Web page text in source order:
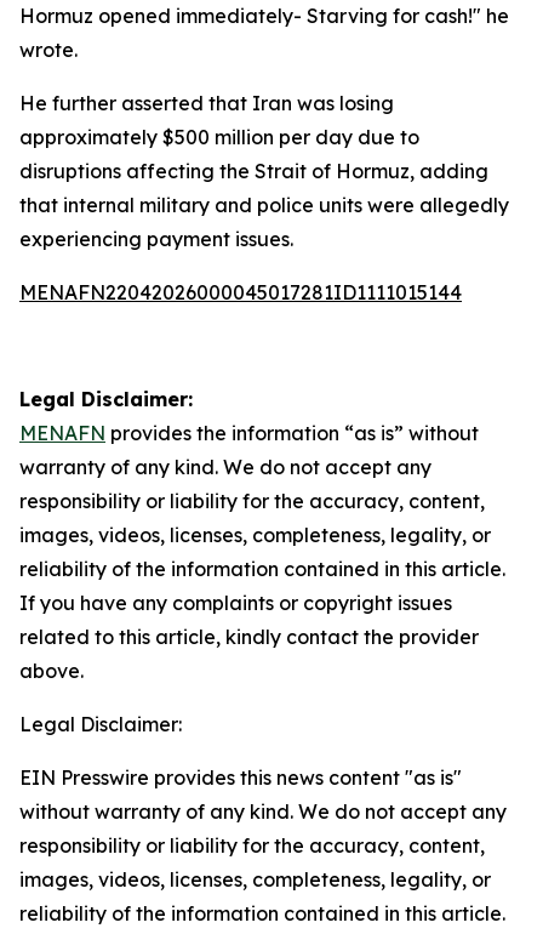
Hormuz opened immediately- Starving for cash!" he
wrote.
He further asserted that Iran was losing
approximately $500 million per day due to
disruptions affecting the Strait of Hormuz, adding
that internal military and police units were allegedly
experiencing payment issues.
MENAFN22042026000045017281ID1111015144
Legal Disclaimer:
MENAFN provides the information “as is” without
warranty of any kind. We do not accept any
responsibility or liability for the accuracy, content,
images, videos, licenses, completeness, legality, or
reliability of the information contained in this article.
If you have any complaints or copyright issues
related to this article, kindly contact the provider
above.
Legal Disclaimer:
EIN Presswire provides this news content "as is"
without warranty of any kind. We do not accept any
responsibility or liability for the accuracy, content,
images, videos, licenses, completeness, legality, or
reliability of the information contained in this article.